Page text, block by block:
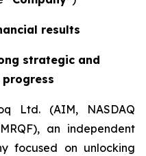
results
strategic and
Ltd. (AIM, NASDAQ
an independent
focused on unlocking